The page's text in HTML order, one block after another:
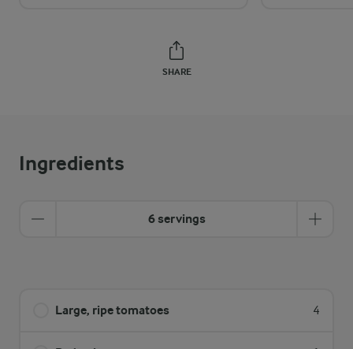
SHARE
Ingredients
6 servings
Large, ripe tomatoes 4